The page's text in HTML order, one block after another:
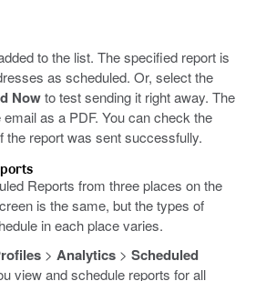
to the list. The specified report is
as scheduled. Or, select the
Nowto test sending it right away. The
as a PDF. You can check the
the report was sent successfully.
Reports from three places on the
is the same, but the types of
in each place varies.
> Analytics > Scheduled
view and schedule reports for all